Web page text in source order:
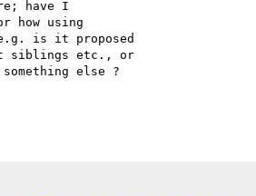
have I
how using
is it proposed
siblings etc., or
else ?